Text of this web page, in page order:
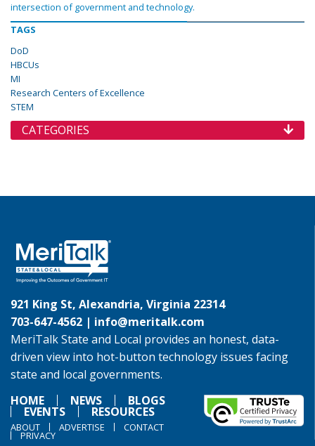
intersection of government and technology.
TAGS
DoD
HBCUs
MI
Research Centers of Excellence
STEM
CATEGORIES
921 King St, Alexandria, Virginia 22314
703-647-4562 | info@meritalk.com
MeriTalk State and Local provides an honest, data-
driven view into hot-button technology issues facing
state and local governments.
HOME
NEWS BLOGS
EVENTS RESOURCES
ABOUT ADVERTISE CONTACT
PRIVACY